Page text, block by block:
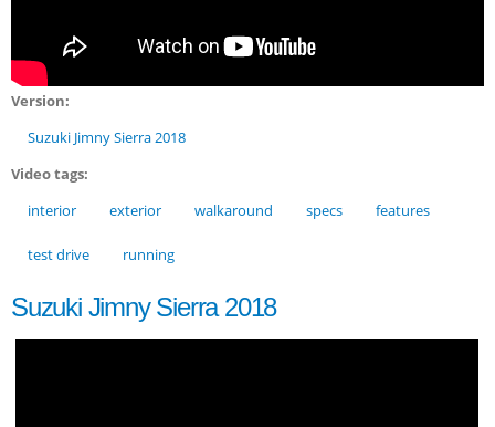
Version:
Suzuki Jimny Sierra 2018
Video tags:
interior
exterior walkaround specs features
test drive running
Suzuki Jimny Sierra 2018